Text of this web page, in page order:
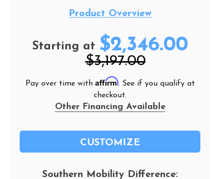
Product Overview
Starting at
$3,197.00
$2,346.00
Pay over time with Affirm. See if you qualify at
checkout.
Other Financing Available
CUSTOMIZE